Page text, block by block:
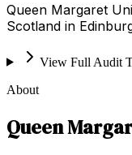
Queen Margaret
Scotland in
View Full Audit
About
Queen